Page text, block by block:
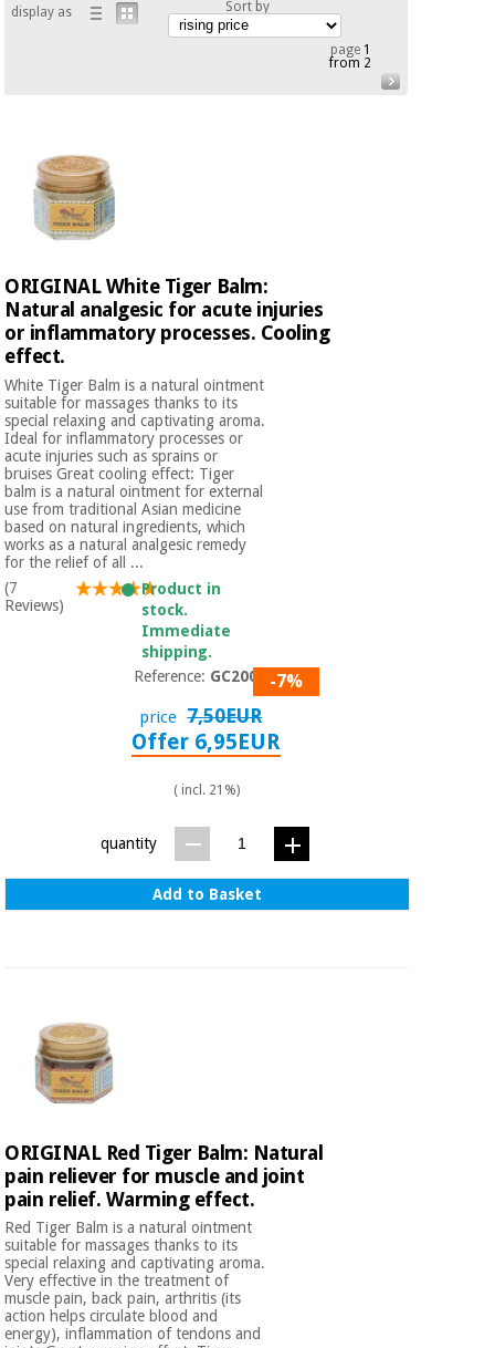
Outlet
Academy
Chinese
Therapeutic
cabinets
protection
material for
coronaviruses
Aerobics,
fitness
and
pilates
Sports
and
games
Sanitary
wardrobes
Offers
Fisaude
Tech
Academy
Chinese
traditional
medicine
furniture
Therapeutic
cabinets
Essential
protection
material for
coronaviruses
Aerobics,
fitness
Surgical
instruments
display as
Sort by
page1
from 2
ORIGINAL White Tiger Balm:
Natural analgesic for acute injuries
or inflammatory processes. Cooling
effect.
White Tiger Balm is a natural ointment
suitable for massages thanks to its
special relaxing and captivating aroma.
Ideal for inflammatory processes or
acute injuries such as sprains or
bruises Great cooling effect: Tiger
balm is a natural ointment for external
use from traditional Asian medicine
based on natural ingredients, which
works as a natural analgesic remedy
for the relief of all ...
(7
Reviews)
Product in
stock.
Immediate
shipping.
Reference: GC2001 -7%
price 7,50EUR
Offer 6,95EUR
( incl. 21%)
quantity
Add to Basket
ORIGINAL Red Tiger Balm: Natural
pain reliever for muscle and joint
pain relief. Warming effect.
Red Tiger Balm is a natural ointment
suitable for massages thanks to its
special relaxing and captivating aroma.
Very effective in the treatment of
muscle pain, back pain, arthritis (its
action helps circulate blood and
energy), inflammation of tendons and